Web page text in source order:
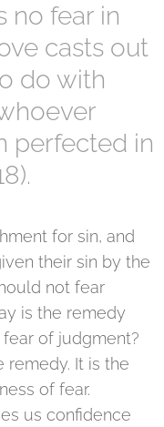
no fear in
casts out
do with
perfected in
for sin, and
their sin by the
not fear
is the remedy
of judgment?
remedy. It is the
of fear.
us confidence